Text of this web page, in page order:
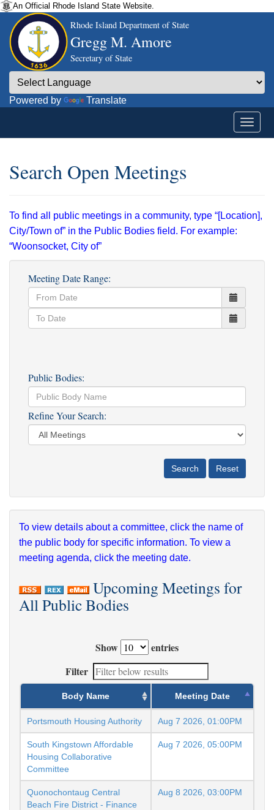
An Official Rhode Island State Website.
Rhode Island Department of State
Gregg M. Amore
Secretary of State
Powered by Translate
Search Open Meetings
To find all public meetings in a community, type “[Location],
City/Town of” in the Public Bodies field. For example:
“Woonsocket, City of”
Meeting Date Range:
Public Bodies:
Refine Your Search:
To view details about a committee, click the name of
the public body for specific information. To view a
meeting agenda, click the meeting date.
Upcoming Meetings for
All Public Bodies
Show
entries
Filter
Body Name Meeting Date
Portsmouth Housing Authority Aug 7 2026, 01:00PM
South Kingstown Affordable
Housing Collaborative
Committee
Aug 7 2026, 05:00PM
Quonochontaug Central
Beach Fire District - Finance
Aug 8 2026, 03:00PM